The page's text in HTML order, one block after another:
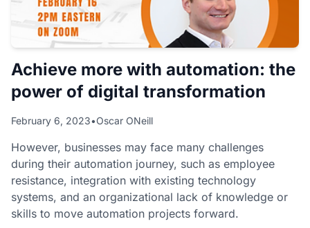
Achieve more with automation: the
power of digital transformation
February 6, 2023•Oscar ONeill
However, businesses may face many challenges
during their automation journey, such as employee
resistance, integration with existing technology
systems, and an organizational lack of knowledge or
skills to move automation projects forward.